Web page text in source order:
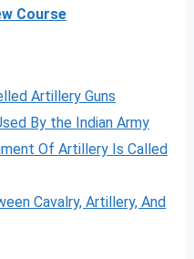
Course
Artillery Guns
By the Indian Army
Of Artillery Is Called
Cavalry, Artillery, And